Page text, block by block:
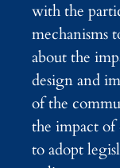
with the
mechanisms
about the
design and
of the
the impact of
to adopt